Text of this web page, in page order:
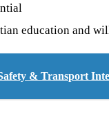
education and
& Transport